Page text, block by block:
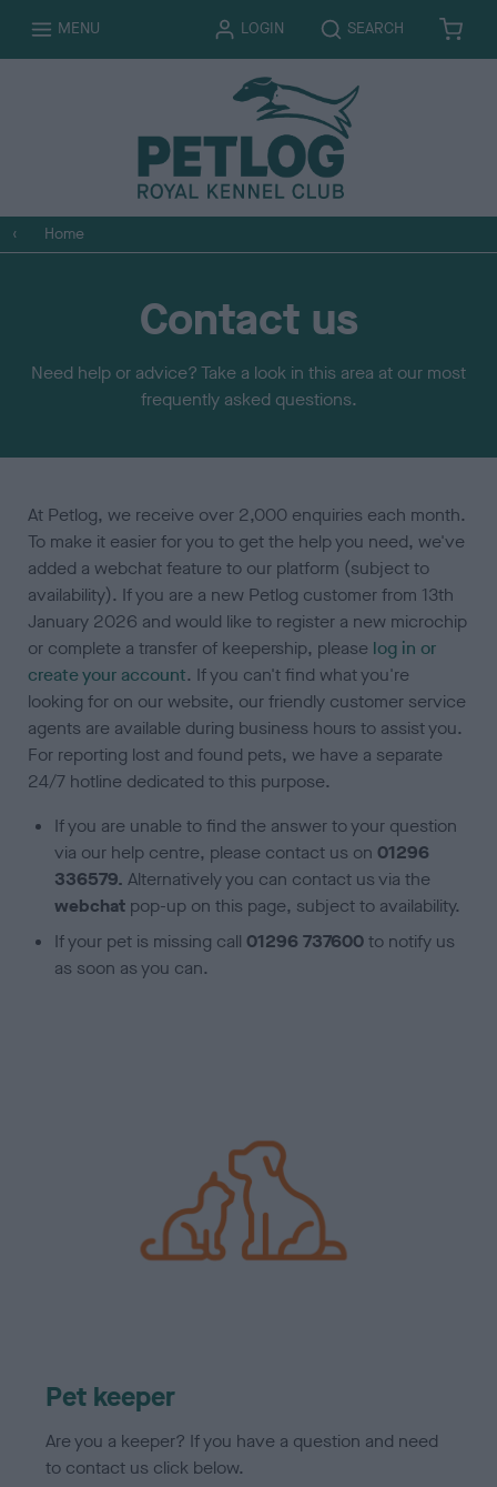
T
G
MENU LOGIN T
G
L
E
SEARCH B
S
Home
Contact us
Need help or advice? Take a look in this area at our most
frequently asked questions.
At Petlog, we receive over 2,000 enquiries each month.
To make it easier for you to get the help you need, we've
added a webchat feature to our platform (subject to
availability). If you are a new Petlog customer from 13th
January 2026 and would like to register a new microchip
or complete a transfer of keepership, please log in or
create your account. If you can't find what you're
looking for on our website, our friendly customer service
agents are available during business hours to assist you.
For reporting lost and found pets, we have a separate
24/7 hotline dedicated to this purpose.
If you are unable to find the answer to your question
via our help centre, please contact us on01296
336579.Alternatively you can contact us via the
webchat pop-up on this page, subject to availability.
If your pet is missing call01296 737600to notify us
as soon as you can.
Pet keeper
Are you a keeper? If you have a question and need
to contact us click below.